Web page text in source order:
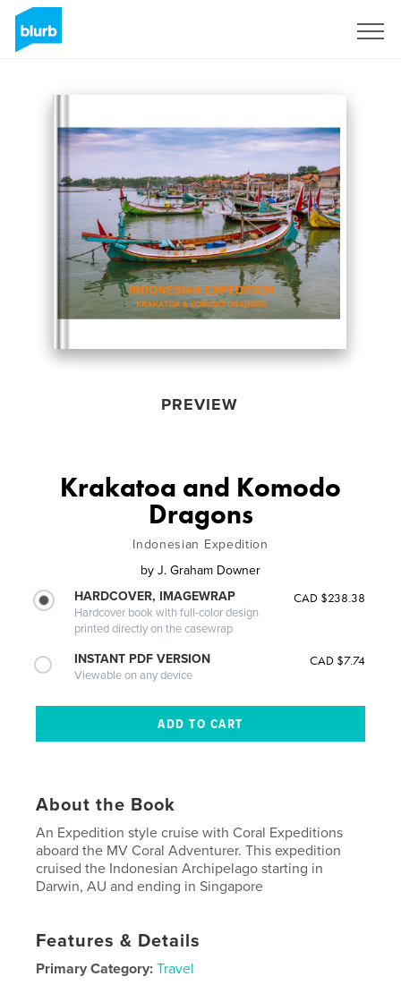
PREVIEW
Krakatoa and Komodo
Dragons
Indonesian Expedition
by J. Graham Downer
HARDCOVER, IMAGEWRAP
Hardcover book with full-color design
printed directly on the casewrap
CAD $238.38
INSTANT PDF VERSION
Viewable on any device
CAD $7.74
About the Book
An Expedition style cruise with Coral Expeditions
aboard the MV Coral Adventurer. This expedition
cruised the Indonesian Archipelago starting in
Darwin, AU and ending in Singapore
Features & Details
Primary Category: Travel